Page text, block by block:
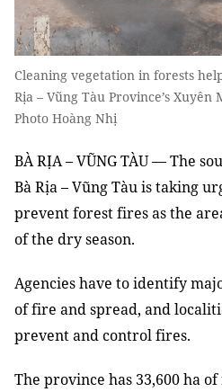
Cleaning vegetation in forests
Rịa – Vũng Tàu Province’s
Photo Hoàng Nhị
BÀ RỊA – VŨNG TÀU — The
Bà Rịa – Vũng Tàu is taking
prevent forest fires as the
of the dry season.
Agencies have to identify
of fire and spread, and
prevent and control fires.
The province has 33,600 ha